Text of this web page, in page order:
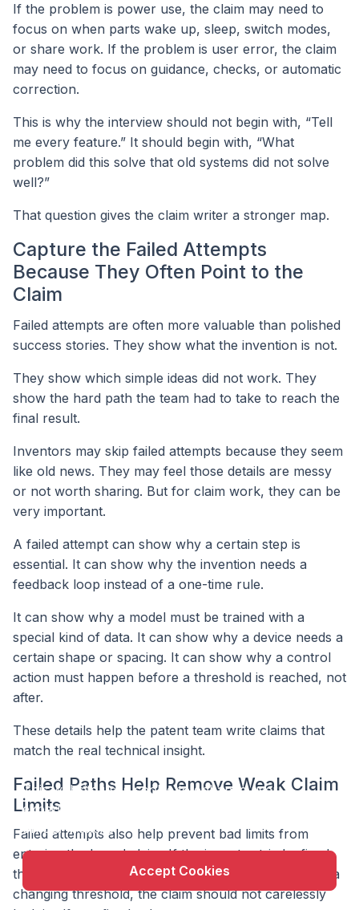
If the problem is power use, the claim may need to
focus on when parts wake up, sleep, switch modes,
or share work. If the problem is user error, the claim
may need to focus on guidance, checks, or automatic
correction.
This is why the interview should not begin with, “Tell
me every feature.” It should begin with, “What
problem did this solve that old systems did not solve
well?”
That question gives the claim writer a stronger map.
Capture the Failed Attempts
Because They Often Point to the
Claim
Failed attempts are often more valuable than polished
success stories. They show what the invention is not.
They show which simple ideas did not work. They
show the hard path the team had to take to reach the
final result.
Inventors may skip failed attempts because they seem
like old news. They may feel those details are messy
or not worth sharing. But for claim work, they can be
very important.
A failed attempt can show why a certain step is
essential. It can show why the invention needs a
feedback loop instead of a one-time rule.
It can show why a model must be trained with a
special kind of data. It can show why a device needs a
certain shape or spacing. It can show why a control
action must happen before a threshold is reached, not
after.
These details help the patent team write claims that
match the real technical insight.
Failed Paths Help Remove Weak Claim
Limits
Failed attempts also help prevent bad limits from
entering the broad claim. If the inventor tried a fixed
threshold and it failed, but the working version uses a
changing threshold, the claim should not carelessly
This website uses cookie to enhance user
experience and to analyze performance and traffic
on our website.
Accept Cookies